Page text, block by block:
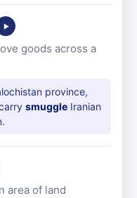
goods across a
province,
smuggle Iranian
area of land